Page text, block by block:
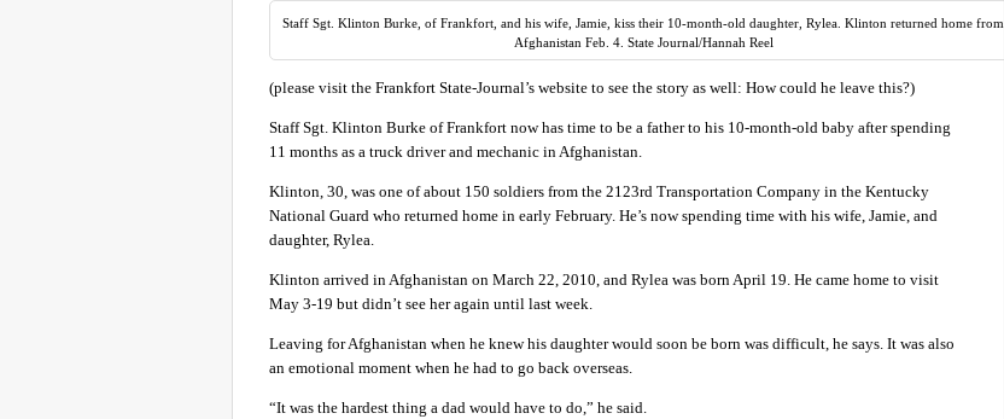
Staff Sgt. Klinton Burke, of Frankfort, and his wife, Jamie, kiss their 10-month-old daughter, Rylea. Klinton returned home from
Afghanistan Feb. 4. State Journal/Hannah Reel
(please visit the Frankfort State-Journal’s website to see the story as well: How could he leave this?)
Staff Sgt. Klinton Burke of Frankfort now has time to be a father to his 10-month-old baby after spending
11 months as a truck driver and mechanic in Afghanistan.
Klinton, 30, was one of about 150 soldiers from the 2123rd Transportation Company in the Kentucky
National Guard who returned home in early February. He’s now spending time with his wife, Jamie, and
daughter, Rylea.
Klinton arrived in Afghanistan on March 22, 2010, and Rylea was born April 19. He came home to visit
May 3-19 but didn’t see her again until last week.
Leaving for Afghanistan when he knew his daughter would soon be born was difficult, he says. It was also
an emotional moment when he had to go back overseas.
“It was the hardest thing a dad would have to do,” he said.